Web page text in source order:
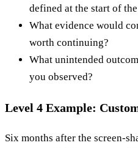
defined at the start of
What evidence would
worth continuing?
What unintended
you observed?
Level 4 Example:
Six months after the screen-